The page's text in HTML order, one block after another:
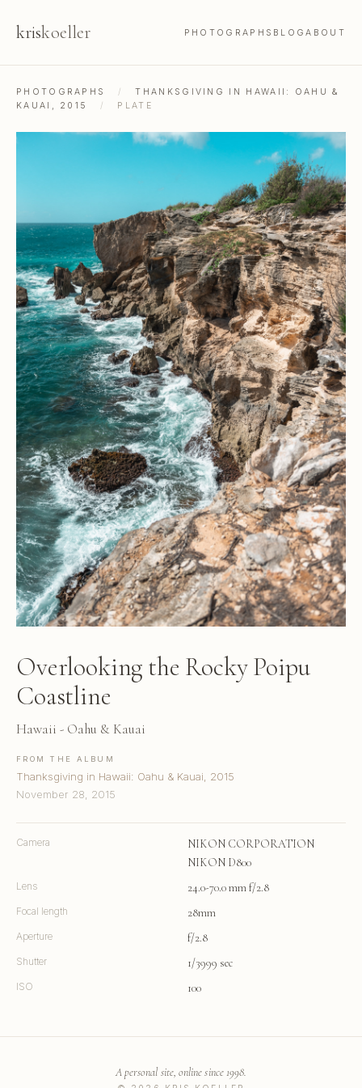
kriskoeller PHOTOGRAPHS BLOGABOUT
PHOTOGRAPHS /
THANKSGIVING IN HAWAII: OAHU &
KAUAI, 2015
/ PLATE
Overlooking the Rocky Poipu
Coastline
Hawaii - Oahu & Kauai
FROM THE ALBUM
Thanksgiving in Hawaii: Oahu & Kauai, 2015
November 28, 2015
Camera
NIKON CORPORATION
NIKON D800
Lens 24.0-70.0 mm f/2.8
Focal length 28mm
Aperture f/2.8
Shutter 1/3999 sec
ISO 100
A personal site, online since 1998.